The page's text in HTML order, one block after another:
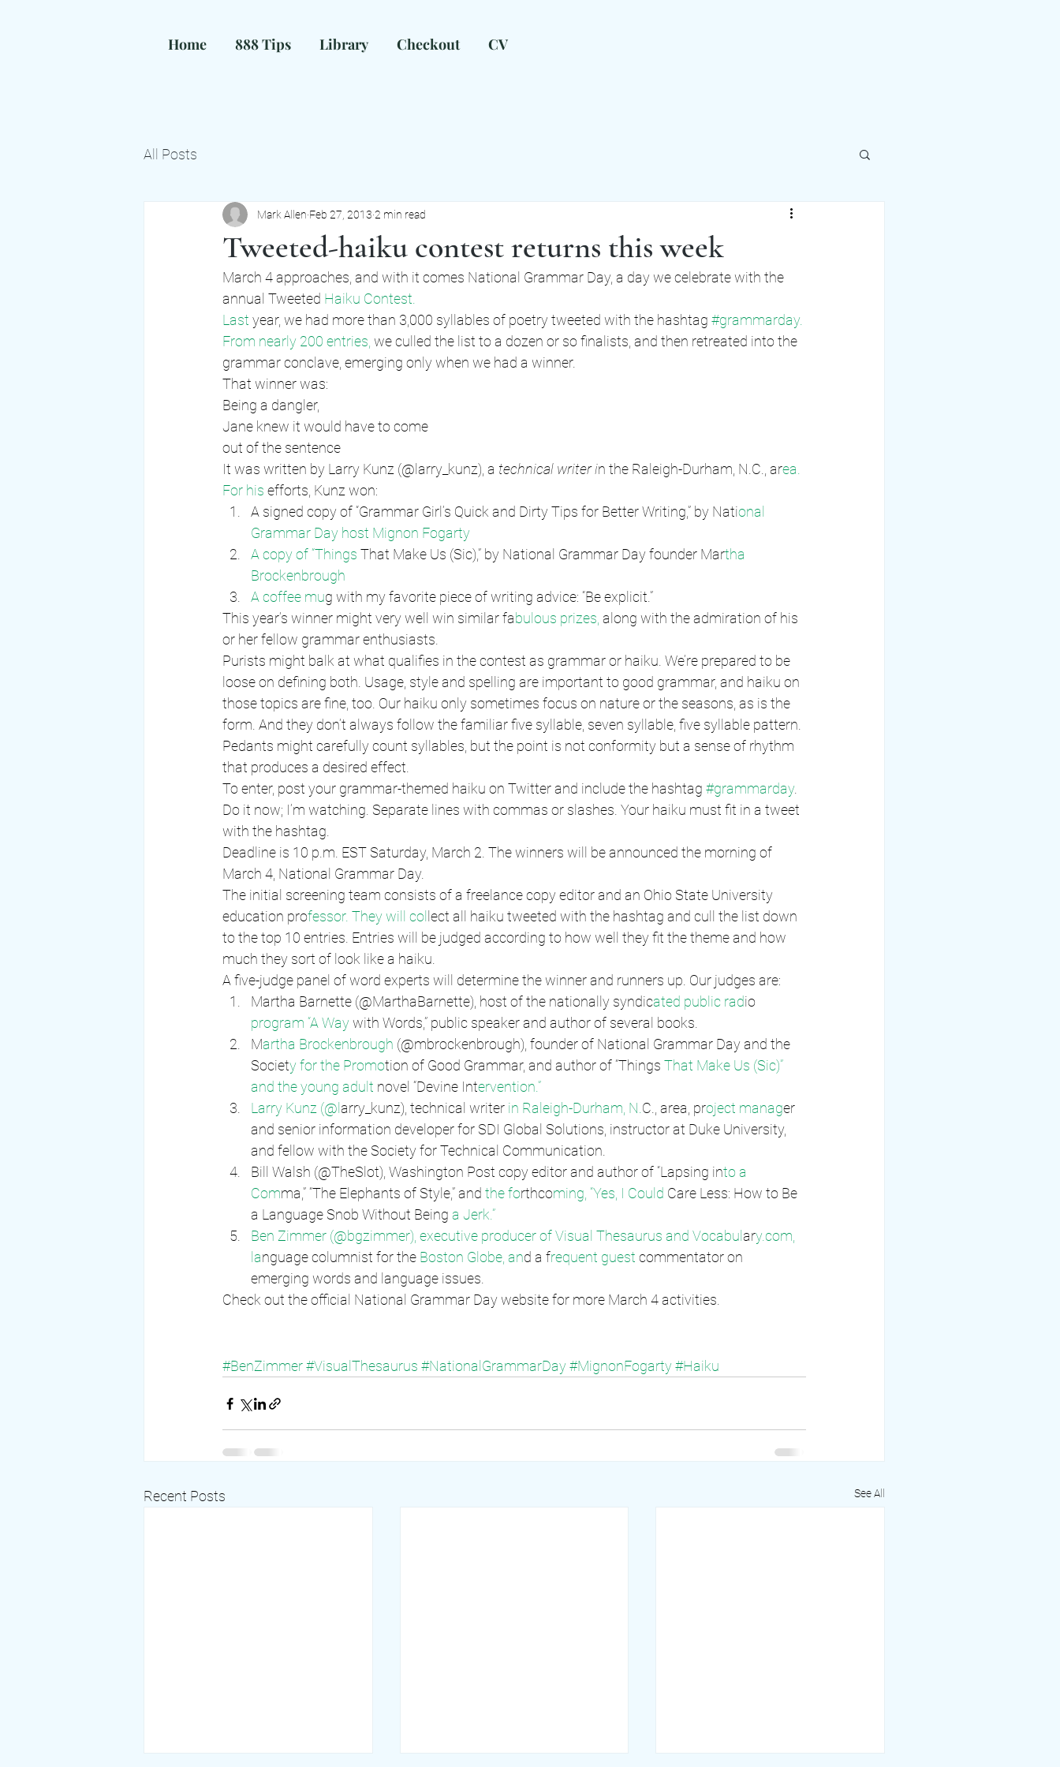
Home 888 Tips Library Checkout CV
All Posts
Tweeted-haiku contest returns this week
Mark Allen Feb 27, 2013 2 min read
March 4 approaches, and with it comes National Grammar Day, a day we celebrate with the
annual Tweeted Haiku Contest.
Last year, we had more than 3,000 syllables of poetry tweeted with the hashtag #grammarday.
From nearly 200 entries, we culled the list to a dozen or so finalists, and then retreated into the
grammar conclave, emerging only when we had a winner.
That winner was:
Being a dangler,
Jane knew it would have to come
out of the sentence
It was written by Larry Kunz (@larry_kunz), a technical writer in the Raleigh-Durham, N.C., area.
For his efforts, Kunz won:
A signed copy of “Grammar Girl’s Quick and Dirty Tips for Better Writing,” by National
Grammar Day host Mignon Fogarty
A copy of “Things That Make Us (Sic),” by National Grammar Day founder Martha
Brockenbrough
A coffee mug with my favorite piece of writing advice: “Be explicit.”
This year’s winner might very well win similar fabulous prizes, along with the admiration of his
or her fellow grammar enthusiasts.
Purists might balk at what qualifies in the contest as grammar or haiku. We’re prepared to be
loose on defining both. Usage, style and spelling are important to good grammar, and haiku on
those topics are fine, too. Our haiku only sometimes focus on nature or the seasons, as is the
form. And they don’t always follow the familiar five syllable, seven syllable, five syllable pattern.
Pedants might carefully count syllables, but the point is not conformity but a sense of rhythm
that produces a desired effect.
To enter, post your grammar-themed haiku on Twitter and include the hashtag #grammarday.
Do it now; I’m watching. Separate lines with commas or slashes. Your haiku must fit in a tweet
with the hashtag.
Deadline is 10 p.m. EST Saturday, March 2. The winners will be announced the morning of
March 4, National Grammar Day.
The initial screening team consists of a freelance copy editor and an Ohio State University
education professor. They will col lect all haiku tweeted with the hashtag and cull the list down
to the top 10 entries. Entries will be judged according to how well they fit the theme and how
much they sort of look like a haiku.
A five-judge panel of word experts will determine the winner and runners up. Our judges are:
Martha Barnette (@MarthaBarnette), host of the nationally syndicated public radio
program “A Way with Words,” public speaker and author of several books.
Martha Brockenbrough (@mbrockenbrough), founder of National Grammar Day and the
Society for the Promotion of Good Grammar, and author of “Things That Make Us (Sic)”
and the young adult novel “Devine Intervention.”
Larry Kunz (@l arry_kunz), technical writer in Raleigh-Durham, N. C., area, project manager
and senior information developer for SDI Global Solutions, instructor at Duke University,
and fellow with the Society for Technical Communication.
Bill Walsh (@TheSlot), Washington Post copy editor and author of “Lapsing into a
Comma,” “The Elephants of Style,” and the forthcoming, “Yes, I Could Care Less: How to Be
a Language Snob Without Being a Jerk.”
Ben Zimmer (@bgzimmer), executive producer of Visual Thesaurus and Vocabul ary.com,
language columnist for the Boston Globe, and a frequent guest commentator on
emerging words and language issues.
Check out the official National Grammar Day website for more March 4 activities.
#BenZimmer#VisualThesaurus #NationalGrammarDay#MignonFogarty#Haiku
Recent Posts See All